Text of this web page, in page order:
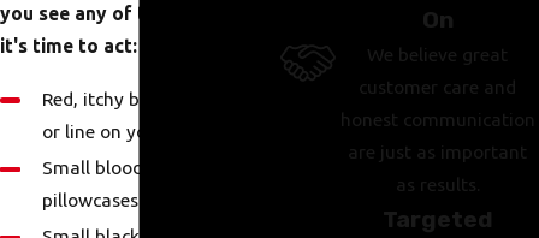
you see any of the following,
it's time to act:
Red, itchy bites in a cluster
or line on your skin
Small blood spots on
pillowcases or sheets
On
We believe great
customer care and
honest communication
are just as important
as results.
Targeted